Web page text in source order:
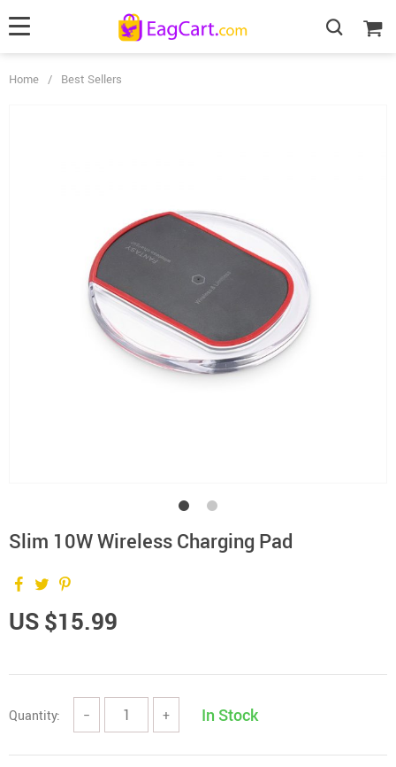
Home / Best Sellers
Slim 10W Wireless Charging Pad
US $15.99
Quantity: − + In Stock